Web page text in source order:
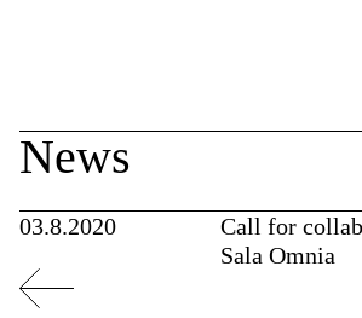
News
03.8.2020
Call for
Sala Omnia